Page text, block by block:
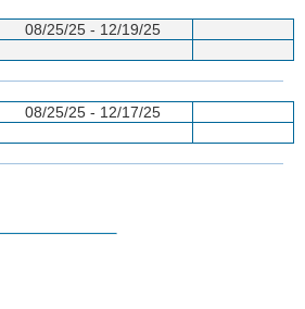
08/25/25 - 12/19/25
08/25/25 - 12/17/25